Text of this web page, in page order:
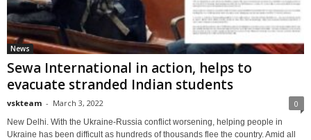
News
Sewa International in action, helps to
evacuate stranded Indian students
vskteam - March 3, 2022 0
New Delhi. With the Ukraine-Russia conflict worsening, helping people in
Ukraine has been difficult as hundreds of thousands flee the country. Amid all